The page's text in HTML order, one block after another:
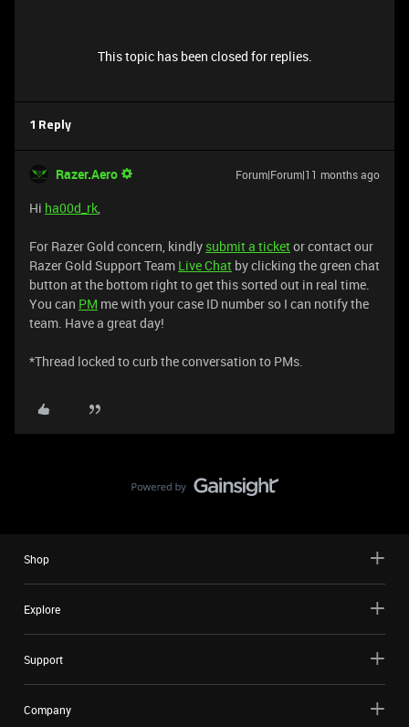
This topic has been closed for replies.
1 Reply
Razer.Aero Forum|Forum|11 months ago
Hi ha00d_rk,
For Razer Gold concern, kindly submit a ticketor contact our
Razer Gold Support Team Live Chat by clicking the green chat
button at the bottom right to get this sorted out in real time.
You can PM me with your case ID number so I can notify the
team. Have a great day!
*Thread locked to curb the conversation to PMs.
Shop
Explore
Support
Company